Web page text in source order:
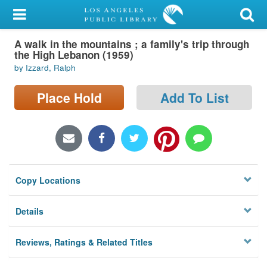
My Account
Library Card
Sign In
Search
Locations/Hours (external
Privacy
A walk in the mountains ; a family's trip through
the High Lebanon (1959)
by Izzard, Ralph
Place Hold Add To List
Copy Locations
Details
Reviews, Ratings & Related Titles